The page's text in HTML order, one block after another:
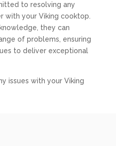
to resolving any
with your Viking cooktop.
they can
of problems, ensuring
to deliver exceptional
issues with your Viking